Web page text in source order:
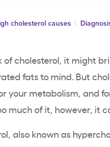
cholesterol causes
of cholesterol, it might
fats to mind. But
your metabolism, and
much of it, however, it
also known as